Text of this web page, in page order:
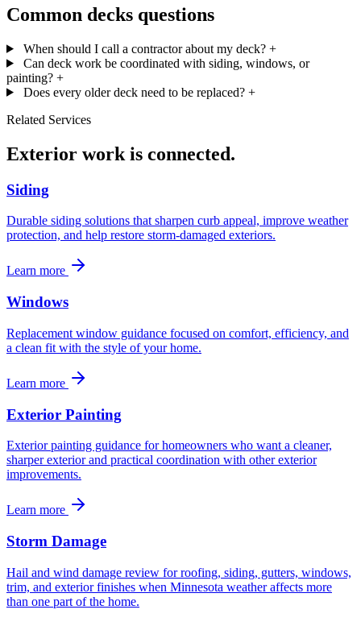
Common decks questions
When should I call a contractor about my deck? +
Can deck work be coordinated with siding, windows, or
painting? +
Does every older deck need to be replaced? +
Related Services
Exterior work is connected.
Siding
Durable siding solutions that sharpen curb appeal, improve weather
protection, and help restore storm-damaged exteriors.
Learn more
Windows
Replacement window guidance focused on comfort, efficiency, and
a clean fit with the style of your home.
Learn more
Exterior Painting
Exterior painting guidance for homeowners who want a cleaner,
sharper exterior and practical coordination with other exterior
improvements.
Learn more
Storm Damage
Hail and wind damage review for roofing, siding, gutters, windows,
trim, and exterior finishes when Minnesota weather affects more
than one part of the home.